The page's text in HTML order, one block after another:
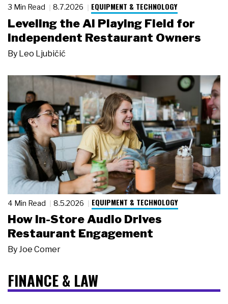
3 Min Read 8.7.2026 EQUIPMENT & TECHNOLOGY
Leveling the AI Playing Field for
Independent Restaurant Owners
By Leo Ljubičić
4 Min Read 8.5.2026 EQUIPMENT & TECHNOLOGY
How In-Store Audio Drives
Restaurant Engagement
ByJoe Comer
FINANCE & LAW